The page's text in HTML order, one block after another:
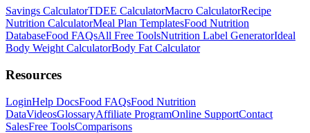
Savings CalculatorTDEE CalculatorMacro CalculatorRecipe
Nutrition CalculatorMeal Plan TemplatesFood Nutrition
DatabaseFood FAQsAll Free ToolsNutrition Label GeneratorIdeal
Body Weight CalculatorBody Fat Calculator
Resources
LoginHelp DocsFood FAQsFood Nutrition
DataVideosGlossaryAffiliate ProgramOnline SupportContact
SalesFree ToolsComparisons